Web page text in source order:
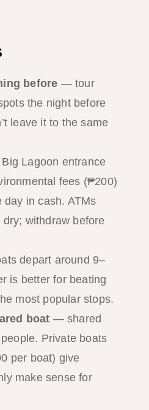
before — tour
the night before
leave it to the same
Lagoon entrance
fees (₱200)
day in cash. ATMs
withdraw before
depart around 9–
is better for beating
most popular stops.
boat — shared
Private boats
per boat) give
make sense for